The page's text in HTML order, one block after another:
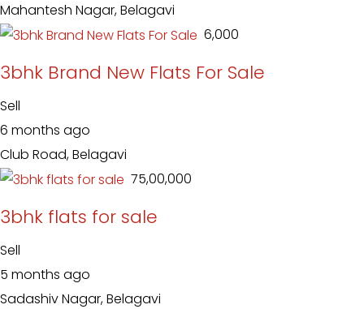
Mahantesh Nagar, Belagavi
₹ 6,000
3bhk Brand New Flats For Sale
Sell
6 months ago
Club Road, Belagavi
₹ 75,00,000
3bhk flats for sale
Sell
5 months ago
Sadashiv Nagar, Belagavi